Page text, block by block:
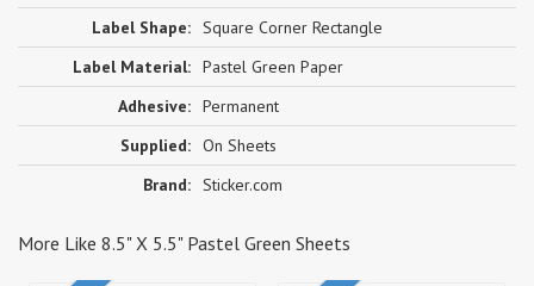
Label Shape: Square Corner Rectangle
Label Material: Pastel Green Paper
Adhesive: Permanent
Supplied: On Sheets
Brand: Sticker.com
More Like 8.5" X 5.5" Pastel Green Sheets